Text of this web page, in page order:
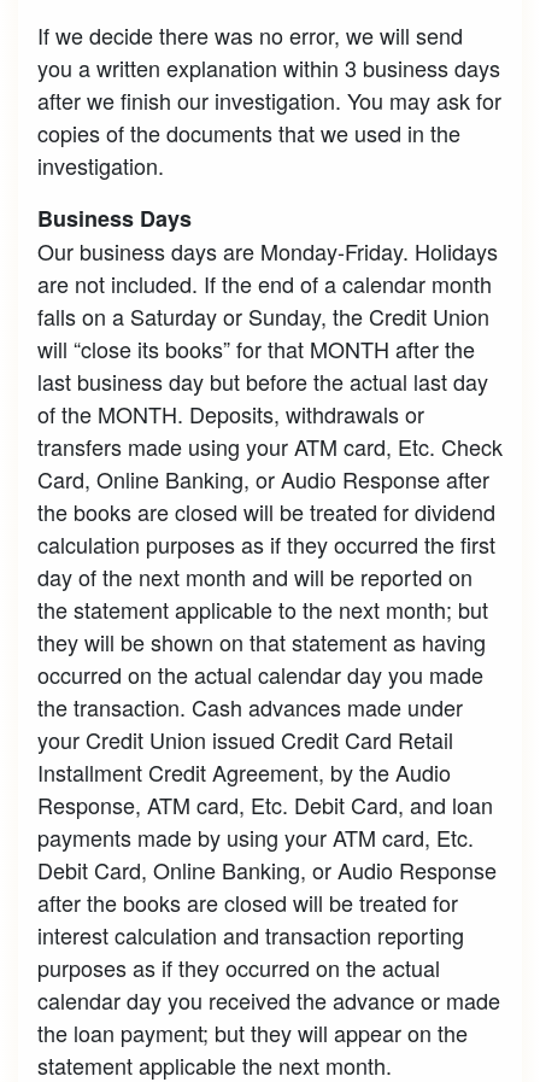
If we decide there was no error, we will send
you a written explanation within 3 business days
after we finish our investigation. You may ask for
copies of the documents that we used in the
investigation.
Business Days
Our business days are Monday-Friday. Holidays
are not included. If the end of a calendar month
falls on a Saturday or Sunday, the Credit Union
will “close its books” for that MONTH after the
last business day but before the actual last day
of the MONTH. Deposits, withdrawals or
transfers made using your ATM card, Etc. Check
Card, Online Banking, or Audio Response after
the books are closed will be treated for dividend
calculation purposes as if they occurred the first
day of the next month and will be reported on
the statement applicable to the next month; but
they will be shown on that statement as having
occurred on the actual calendar day you made
the transaction. Cash advances made under
your Credit Union issued Credit Card Retail
Installment Credit Agreement, by the Audio
Response, ATM card, Etc. Debit Card, and loan
payments made by using your ATM card, Etc.
Debit Card, Online Banking, or Audio Response
after the books are closed will be treated for
interest calculation and transaction reporting
purposes as if they occurred on the actual
calendar day you received the advance or made
the loan payment; but they will appear on the
statement applicable the next month.